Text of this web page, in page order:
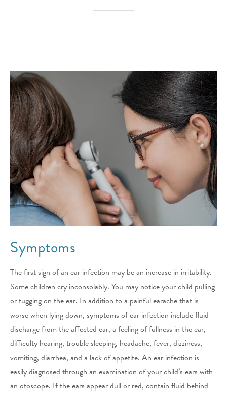
Symptoms
The first sign of an ear infection may be an increase in irritability.
Some children cry inconsolably. You may notice your child pulling
or tugging on the ear. In addition to a painful earache that is
worse when lying down, symptoms of ear infection include fluid
discharge from the affected ear, a feeling of fullness in the ear,
difficulty hearing, trouble sleeping, headache, fever, dizziness,
vomiting, diarrhea, and a lack of appetite. An ear infection is
easily diagnosed through an examination of your child’s ears with
an otoscope. If the ears appear dull or red, contain fluid behind